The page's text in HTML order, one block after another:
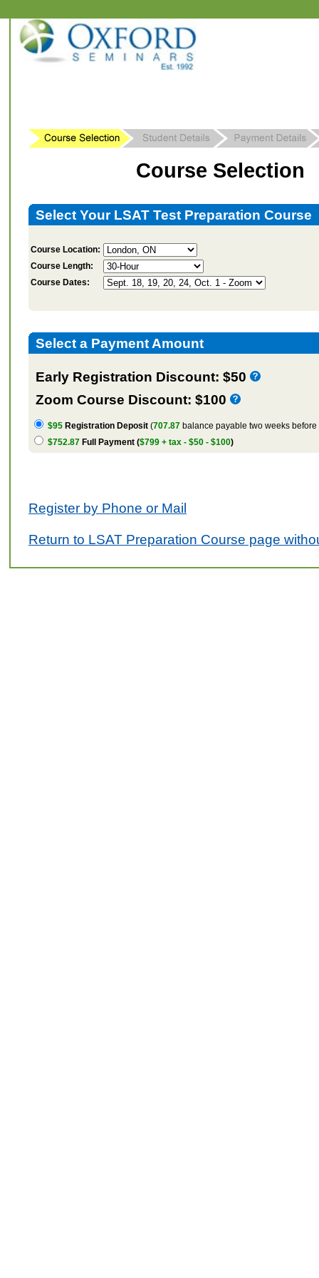
Course Selection
Select Your LSAT Test Preparation Course
Course Location:
Course Length:
Course Dates:
Select a Payment Amount
Early Registration Discount: $50
Zoom Course Discount: $100
$95 Registration Deposit (707.87 balance payable two weeks before
$752.87 Full Payment ($799 + tax - $50 - $100)
Register by Phone or Mail
Return to LSAT Preparation Course page